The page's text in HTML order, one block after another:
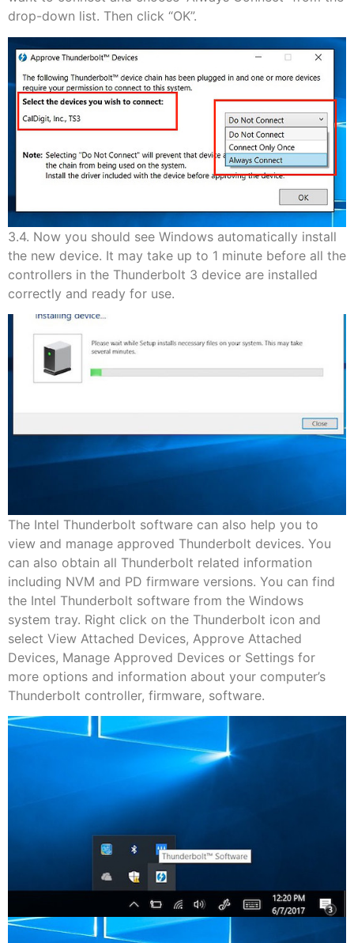
drop-down list. Then click “OK”.
3.4. Now you should see Windows automatically install
the new device. It may take up to 1 minute before all the
controllers in the Thunderbolt 3 device are installed
correctly and ready for use.
The Intel Thunderbolt software can also help you to
view and manage approved Thunderbolt devices. You
can also obtain all Thunderbolt related information
including NVM and PD firmware versions. You can find
the Intel Thunderbolt software from the Windows
system tray. Right click on the Thunderbolt icon and
select View Attached Devices, Approve Attached
Devices, Manage Approved Devices or Settings for
more options and information about your computer’s
Thunderbolt controller, firmware, software.